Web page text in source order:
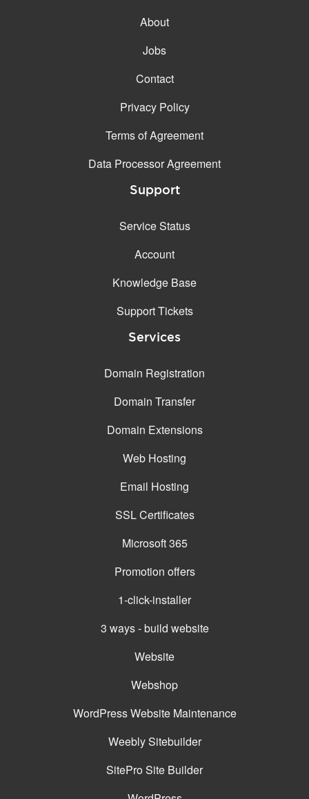
About
Jobs
Contact
Privacy Policy
Terms of Agreement
Data Processor Agreement
Support
Service Status
Account
Knowledge Base
Support Tickets
Services
Domain Registration
Domain Transfer
Domain Extensions
Web Hosting
Email Hosting
SSL Certificates
Microsoft 365
Promotion offers
1-click-installer
3 ways - build website
Website
Webshop
WordPress Website Maintenance
Weebly Sitebuilder
SitePro Site Builder